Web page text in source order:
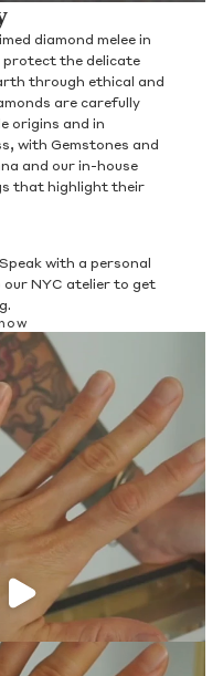
diamond melee in
protect the delicate
through ethical and
are carefully
origins and in
with Gemstones and
and our in-house
that highlight their
with a personal
NYC atelier to get